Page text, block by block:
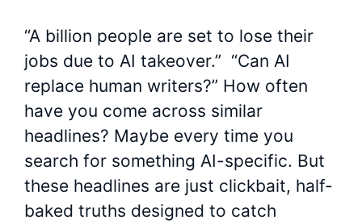
“A billion people are set to lose their
jobs due to AI takeover.” “Can AI
replace human writers?” How often
have you come across similar
headlines? Maybe every time you
search for something AI-specific. But
these headlines are just clickbait, half-
baked truths designed to catch